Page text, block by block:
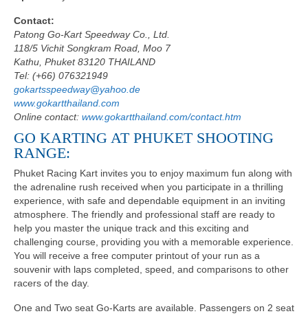
Contact:
Patong Go-Kart Speedway Co., Ltd.
118/5 Vichit Songkram Road, Moo 7
Kathu, Phuket 83120 THAILAND
Tel: (+66) 076321949
gokartsspeedway@yahoo.de
www.gokartthailand.com
Online contact: www.gokartthailand.com/contact.htm
GO KARTING AT PHUKET SHOOTING
RANGE:
Phuket Racing Kart invites you to enjoy maximum fun along with
the adrenaline rush received when you participate in a thrilling
experience, with safe and dependable equipment in an inviting
atmosphere. The friendly and professional staff are ready to
help you master the unique track and this exciting and
challenging course, providing you with a memorable experience.
You will receive a free computer printout of your run as a
souvenir with laps completed, speed, and comparisons to other
racers of the day.
One and Two seat Go-Karts are available. Passengers on 2 seat